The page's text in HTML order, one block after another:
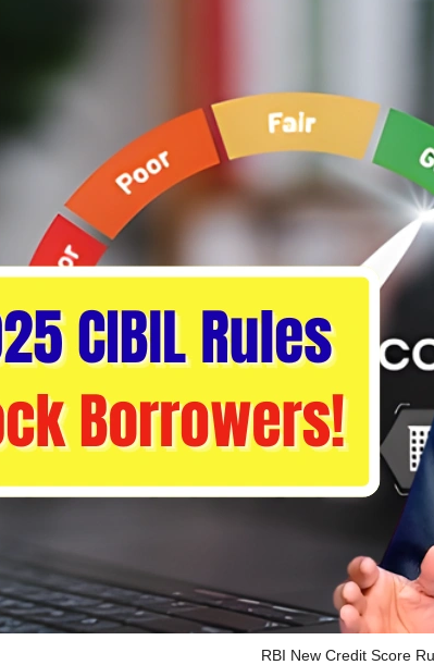
RBI New Credit Score